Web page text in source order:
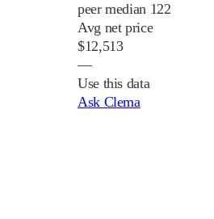
peer median 122
Avg net price
$12,513
—
Use this data
Ask Clema